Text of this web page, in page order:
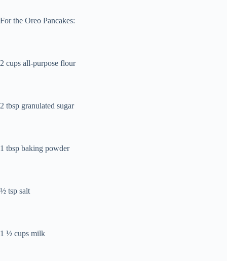
For the Oreo Pancakes:
2 cups all-purpose flour
2 tbsp granulated sugar
1 tbsp baking powder
½ tsp salt
1 ½ cups milk